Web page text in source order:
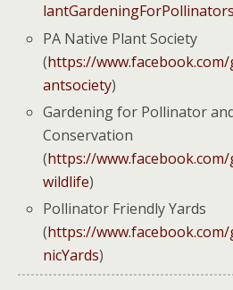
PA Native Plant Society
(https://
antsociety)
Gardening for Pollinator
Conservation
(https://
wildlife)
Pollinator Friendly Yards
(https://
nicYards)